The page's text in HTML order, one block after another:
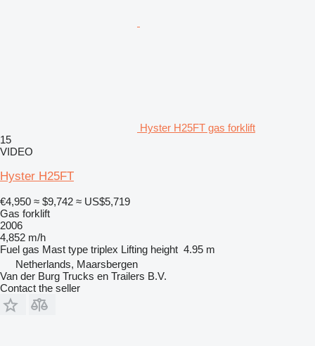
Hyster H25FT gas forklift
15
VIDEO
Hyster H25FT
€4,950 ≈ $9,742 ≈ US$5,719
Gas forklift
2006
4,852 m/h
Fuel gas Mast type triplex Lifting height 4.95 m
Netherlands, Maarsbergen
Van der Burg Trucks en Trailers B.V.
Contact the seller